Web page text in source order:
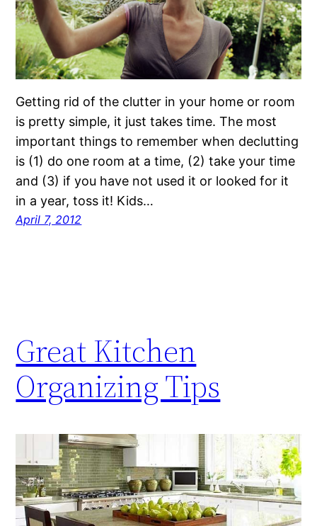
Getting rid of the clutter in your home or room
is pretty simple, it just takes time. The most
important things to remember when declutting
is (1) do one room at a time, (2) take your time
and (3) if you have not used it or looked for it
in a year, toss it! Kids…
April 7, 2012
Great Kitchen
Organizing Tips